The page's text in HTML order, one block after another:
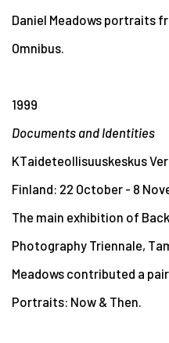
Daniel Meadows portraits
Omnibus.
1999
Documents and Identities
KTaideteollisuuskeskus
Finland: 22 October - 8
The main exhibition of
Photography Triennale,
Meadows contributed a
Portraits: Now & Then.